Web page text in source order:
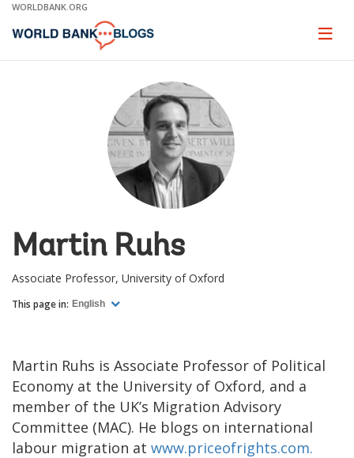
Skip
Main
WORLDBANK.ORG
Page
Martin Ruhs
Associate Professor, University of Oxford
This page in: English
Martin Ruhs is Associate Professor of Political
Economy at the University of Oxford, and a
member of the UK’s Migration Advisory
Committee (MAC). He blogs on international
labour migration at www.priceofrights.com.